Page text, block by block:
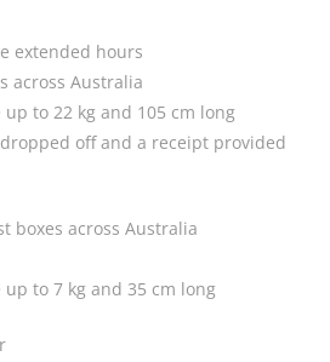
extended hours
across Australia
to 22 kg and 105 cm long
off and a receipt provided
boxes across Australia
to 7 kg and 35 cm long